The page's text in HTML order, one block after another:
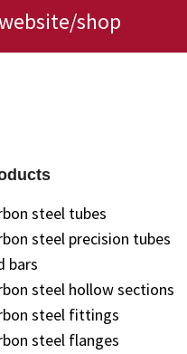
shop
steel tubes
steel precision tubes
bars
steel hollow sections
steel fittings
steel flanges